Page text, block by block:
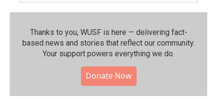
Thanks to you, WUSF is here — delivering fact-
based news and stories that reflect our community.⁠
Your support powers everything we do.
Donate Now